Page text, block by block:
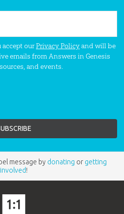
ourPrivacy Policyand will be
emails from Answers in Genesis
and events.
message by donating or getting
involved!